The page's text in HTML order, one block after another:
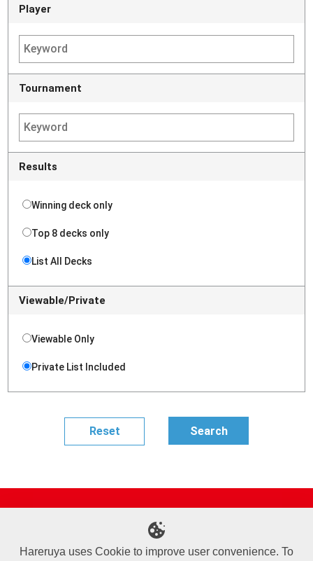
Player
Tournament
Results
Winning deck only
Top 8 decks only
List All Decks
Viewable/Private
Viewable Only
Private List Included
Sponsored Players
Deck Search
Event Schedule
Hareruya uses Cookie to improve user convenience. To